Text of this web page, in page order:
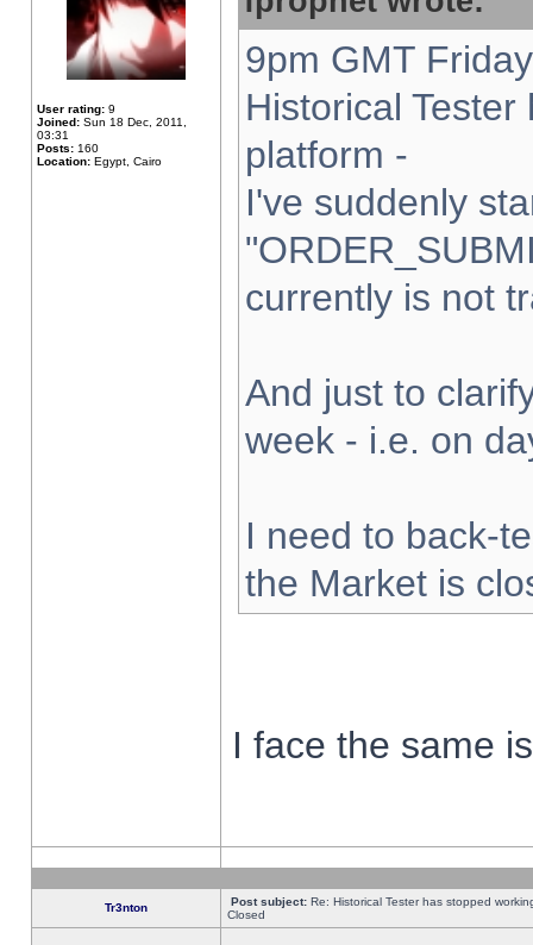
User rating: 9
Joined: Sun 18 Dec, 2011,
03:31
Posts: 160
Location: Egypt, Cairo
9pm GMT
Historical
platform -
I've suddenly
currently is not
And just to
week - i.e. on
I need to back-
the Market is
I face the same
Tr3nton Post subject: Re: Historical Tester has stopped
Closed